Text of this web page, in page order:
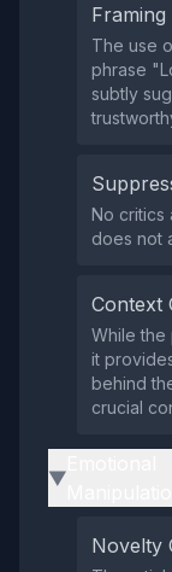
Framing
The use
phrase
subtly
No critics
does not
Context
While the
it
behind
crucial
▶
Novelty